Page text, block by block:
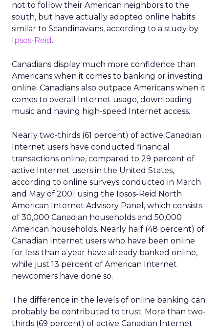
not to follow their American neighbors to the
south, but have actually adopted online habits
similar to Scandinavians, according to a study by
Ipsos-Reid .
Canadians display much more confidence than
Americans when it comes to banking or investing
online. Canadians also outpace Americans when it
comes to overall Internet usage, downloading
music and having high-speed Internet access.
Nearly two-thirds (61 percent) of active Canadian
Internet users have conducted financial
transactions online, compared to 29 percent of
active Internet users in the United States,
according to online surveys conducted in March
and May of 2001 using the Ipsos-Reid North
American Internet Advisory Panel, which consists
of 30,000 Canadian households and 50,000
American households. Nearly half (48 percent) of
Canadian Internet users who have been online
for less than a year have already banked online,
while just 13 percent of American Internet
newcomers have done so.
The difference in the levels of online banking can
probably be contributed to trust. More than two-
thirds (69 percent) of active Canadian Internet